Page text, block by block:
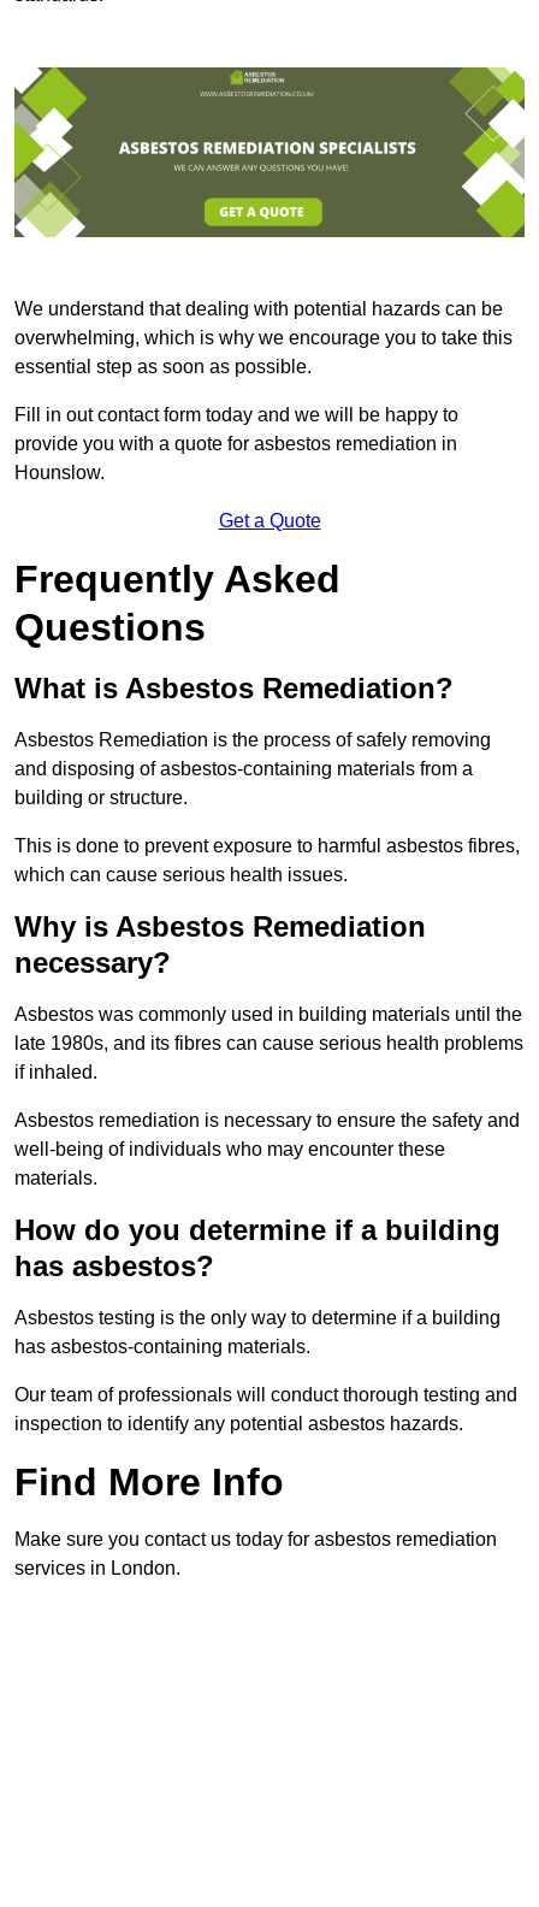
We understand that dealing with potential hazards can be
overwhelming, which is why we encourage you to take this
essential step as soon as possible.
Fill in out contact form today and we will be happy to
provide you with a quote for asbestos remediation in
Hounslow.
Get a Quote
Frequently Asked
Questions
What is Asbestos Remediation?
Asbestos Remediation is the process of safely removing
and disposing of asbestos-containing materials from a
building or structure.
This is done to prevent exposure to harmful asbestos fibres,
which can cause serious health issues.
Why is Asbestos Remediation
necessary?
Asbestos was commonly used in building materials until the
late 1980s, and its fibres can cause serious health problems
if inhaled.
Asbestos remediation is necessary to ensure the safety and
well-being of individuals who may encounter these
materials.
How do you determine if a building
has asbestos?
Asbestos testing is the only way to determine if a building
has asbestos-containing materials.
Our team of professionals will conduct thorough testing and
inspection to identify any potential asbestos hazards.
Find More Info
Make sure you contact us today for asbestos remediation
services in London.